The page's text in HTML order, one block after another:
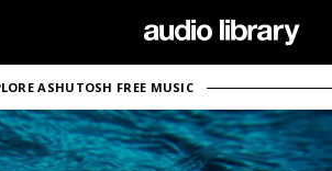
ASHUTOSH FREE MUSIC